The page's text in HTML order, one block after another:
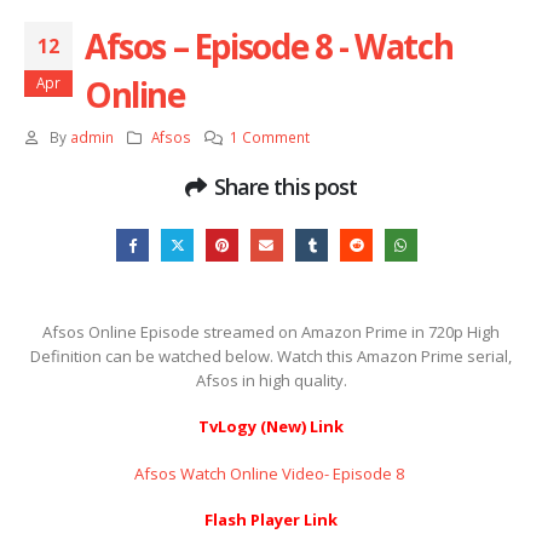
12
Apr
Afsos – Episode 8 ​​​​​​​- Watch
Online
By admin Afsos 1 Comment
Share this post
Afsos Online Episode streamed on Amazon Prime in 720p High
Definition can be watched below. Watch this Amazon Prime serial,
Afsos in high quality.
TvLogy (New) Link
Afsos Watch Online Video- Episode 8 ​​​​​​​
Flash Player Link